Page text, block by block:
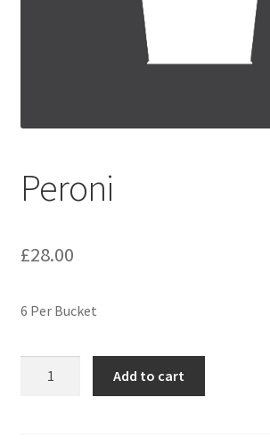
My account
World Cup Live
Peroni
£28.00
6 Per Bucket
Add to cart